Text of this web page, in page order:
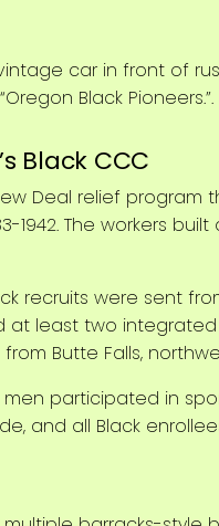
Black CCC
Deal relief program
1942. The workers
recruits were sent
least two integrated
Butte Falls,
participated in
and all Black